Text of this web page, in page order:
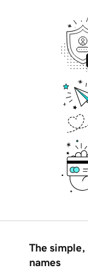
The simple,
names